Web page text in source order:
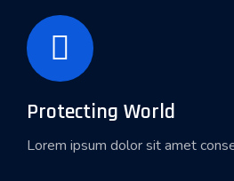
Protecting World
Lorem ipsum dolor sit amet